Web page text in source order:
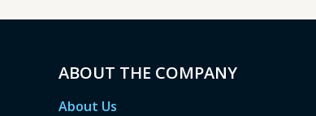
ABOUT THE COMPANY
About Us